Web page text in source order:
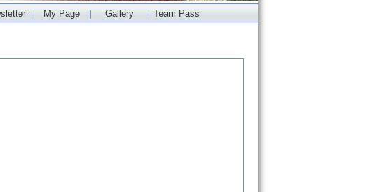
My Page Gallery Team Pass